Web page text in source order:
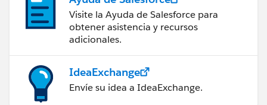
Visite la Ayuda de Salesforce para
obtener asistencia y recursos
adicionales.
IdeaExchange
Envíe su idea a IdeaExchange.